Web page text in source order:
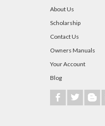
About Us
Scholarship
Contact Us
Owners Manuals
Your Account
Blog
b a A